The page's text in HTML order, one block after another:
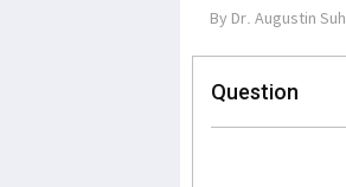
By Dr. Augustin Suh
Question